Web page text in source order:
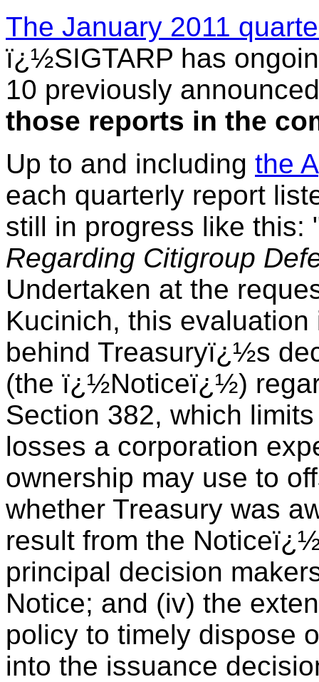
The January 2011
ï¿½SIGTARP has
10 previously
those reports in the
Up to and including the
each quarterly report
still in progress like this:
Regarding Citigroup
Undertaken at the
Kucinich, this
behind Treasuryï¿½s
(the ï¿½Noticeï¿½)
Section 382, which
losses a corporation
ownership may use to
whether Treasury was
result from the
principal decision
Notice; and (iv) the
policy to timely dispose
into the issuance